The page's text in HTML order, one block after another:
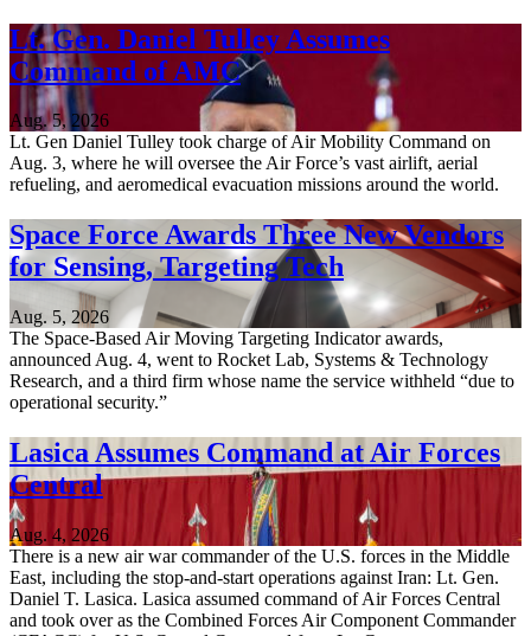
Lt. Gen. Daniel Tulley Assumes
Command of AMC
Aug. 5, 2026
Lt. Gen Daniel Tulley took charge of Air Mobility Command on
Aug. 3, where he will oversee the Air Force’s vast airlift, aerial
refueling, and aeromedical evacuation missions around the world.
Space Force Awards Three New Vendors
for Sensing, Targeting Tech
Aug. 5, 2026
The Space-Based Air Moving Targeting Indicator awards,
announced Aug. 4, went to Rocket Lab, Systems & Technology
Research, and a third firm whose name the service withheld “due to
operational security.”
Lasica Assumes Command at Air Forces
Central
Aug. 4, 2026
There is a new air war commander of the U.S. forces in the Middle
East, including the stop-and-start operations against Iran: Lt. Gen.
Daniel T. Lasica. Lasica assumed command of Air Forces Central
and took over as the Combined Forces Air Component Commander